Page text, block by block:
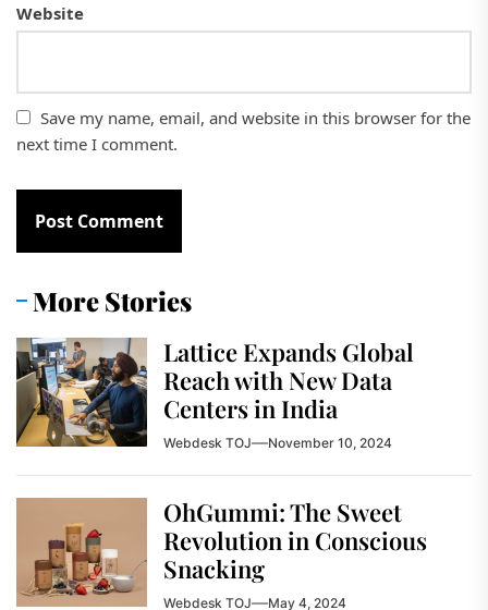
Website
Save my name, email, and website in this browser for the
next time I comment.
More Stories
Lattice Expands Global
Reach with New Data
Centers in India
Webdesk TOJ November 10, 2024
OhGummi: The Sweet
Revolution in Conscious
Snacking
Webdesk TOJ May 4, 2024